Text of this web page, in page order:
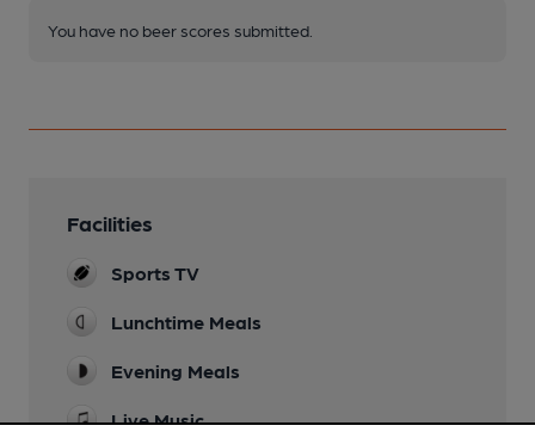
You have no beer scores submitted.
Facilities
Sports TV
Lunchtime Meals
Evening Meals
Live Music